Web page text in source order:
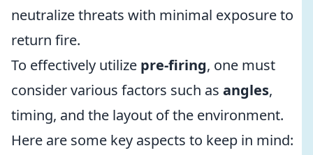
neutralize threats with minimal exposure to
return fire.
To effectively utilize pre-firing, one must
consider various factors such as angles,
timing, and the layout of the environment.
Here are some key aspects to keep in mind: